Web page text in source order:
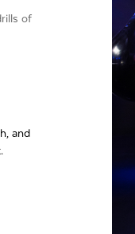
of
and